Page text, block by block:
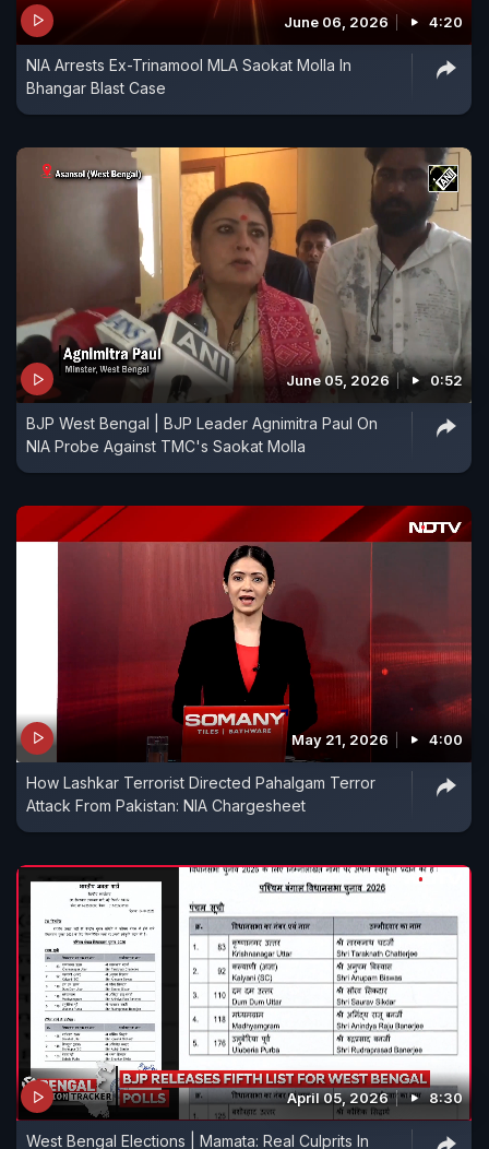
June 06, 2026 4:20
NIA Arrests Ex-Trinamool MLA Saokat Molla In
Bhangar Blast Case
June 05, 2026 0:52
BJP West Bengal | BJP Leader Agnimitra Paul On
NIA Probe Against TMC's Saokat Molla
May 21, 2026 4:00
How Lashkar Terrorist Directed Pahalgam Terror
Attack From Pakistan: NIA Chargesheet
April 05, 2026 8:30
West Bengal Elections | Mamata: Real Culprits In